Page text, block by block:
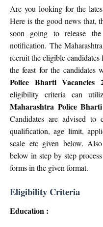
Are you looking for the
Here is the good news that,
soon going to release the
notification. The
recruit the eligible
the feast for the candidates
Police Bharti Vacancies
eligibility criteria can
Maharashtra Police
Candidates are advised to
qualification, age limit,
scale etc given below.
below in step by step
forms in the given format.
Eligibility Criteria
Education :